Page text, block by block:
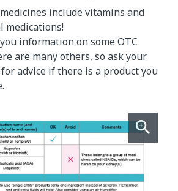
medicines include vitamins and
medications!
information on some OTC
are many others, so ask your
advice if there is a product you